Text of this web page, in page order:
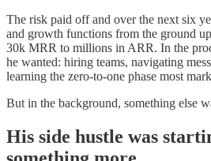
The risk paid off and over the next six
and growth functions from the ground
30k MRR to millions in ARR. In the
he wanted: hiring teams, navigating
learning the zero-to-one phase most
But in the background, something else
His side hustle was